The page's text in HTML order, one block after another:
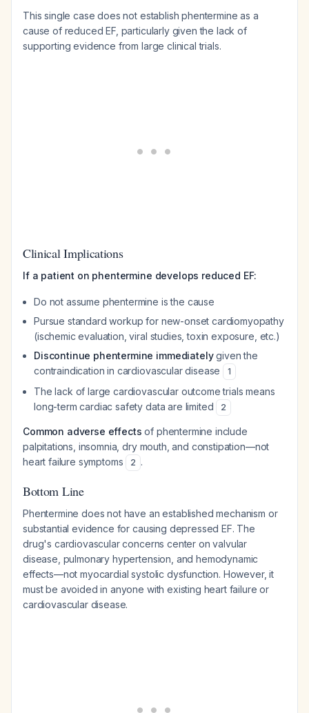
This single case does not establish phentermine as a
cause of reduced EF, particularly given the lack of
supporting evidence from large clinical trials.
Clinical Implications
If a patient on phentermine develops reduced EF:
Do not assume phentermine is the cause
Pursue standard workup for new-onset cardiomyopathy
(ischemic evaluation, viral studies, toxin exposure, etc.)
Discontinue phentermine immediatelygiven the
contraindication in cardiovascular disease
1
The lack of large cardiovascular outcome trials means
long-term cardiac safety data are limited
2
Common adverse effects of phentermine include
palpitations, insomnia, dry mouth, and constipation—not
heart failure symptoms
2 .
Bottom Line
Phentermine does not have an established mechanism or
substantial evidence for causing depressed EF. The
drug's cardiovascular concerns center on valvular
disease, pulmonary hypertension, and hemodynamic
effects—not myocardial systolic dysfunction. However, it
must be avoided in anyone with existing heart failure or
cardiovascular disease.